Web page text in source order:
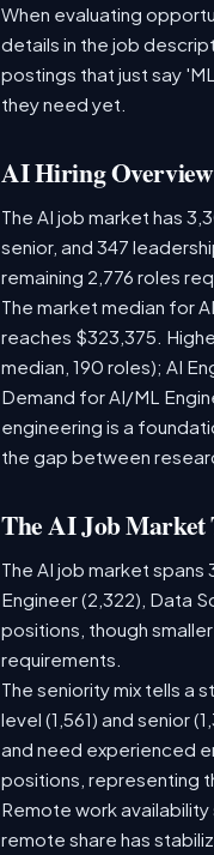
When evaluating
details in the job
postings that just say
they need yet.
AI Hiring Overview
The AI job market has
senior, and 347
remaining 2,776 roles
The market median for
reaches $323,375.
median, 190 roles); AI
Demand for AI/ML
engineering is a
the gap between
The AI Job Market
The AI job market
Engineer (2,322), Data
positions, though
requirements.
The seniority mix tells a
level (1,561) and senior
and need experienced
positions, representing
Remote work
remote share has